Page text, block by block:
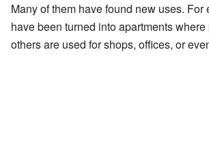
Many of them have found new uses. For
have been turned into apartments
others are used for shops, offices, or